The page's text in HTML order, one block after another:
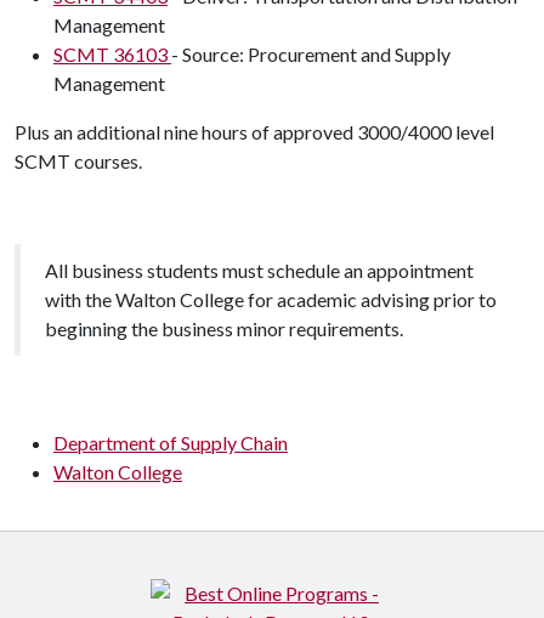
Management
SCMT 36103 - Source: Procurement and Supply
Management
Plus an additional nine hours of approved 3000/4000 level
SCMT courses.
All business students must schedule an appointment
with the Walton College for academic advising prior to
beginning the business minor requirements.
Department of Supply Chain
Walton College